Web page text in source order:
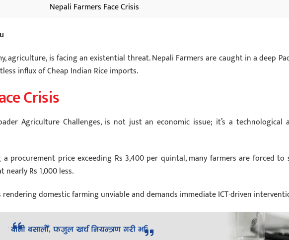
Nepali Farmers Face Crisis
agriculture, is facing an existential threat. Nepali Farmers are caught in a deep
influx of Cheap Indian Rice imports.
Crisis
Agriculture Challenges, is not just an economic issue; it’s a technological
procurement price exceeding Rs 3,400 per quintal, many farmers are forced to
Rs 1,000 less.
domestic farming unviable and demands immediate ICT-driven